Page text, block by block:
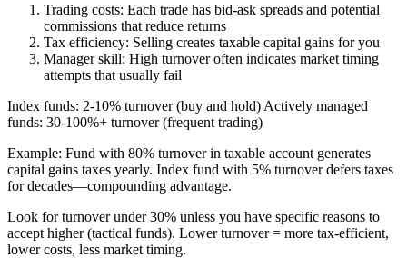
Trading costs: Each trade has bid-ask spreads and potential
commissions that reduce returns
Tax efficiency: Selling creates taxable capital gains for you
Manager skill: High turnover often indicates market timing
attempts that usually fail
Index funds: 2-10% turnover (buy and hold) Actively managed
funds: 30-100%+ turnover (frequent trading)
Example: Fund with 80% turnover in taxable account generates
capital gains taxes yearly. Index fund with 5% turnover defers taxes
for decades—compounding advantage.
Look for turnover under 30% unless you have specific reasons to
accept higher (tactical funds). Lower turnover = more tax-efficient,
lower costs, less market timing.